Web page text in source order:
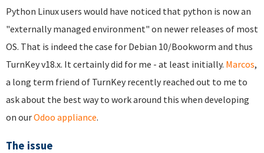
Python Linux users would have noticed that python is now an
"externally managed environment" on newer releases of most
OS. That is indeed the case for Debian 10/Bookworm and thus
TurnKey v18.x. It certainly did for me - at least initially. Marcos,
a long term friend of TurnKey recently reached out to me to
ask about the best way to work around this when developing
on ourOdoo appliance.
The issue